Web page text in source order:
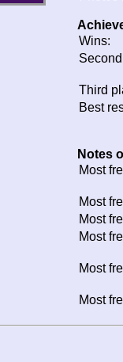
Wins:
Third
Best
Notes
Most
Most
Most
Most
Most
Most